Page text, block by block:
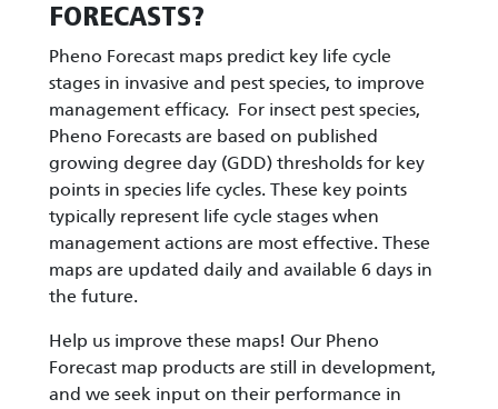
FORECASTS?
Pheno Forecast maps predict key life cycle
stages in invasive and pest species, to improve
management efficacy. For insect pest species,
Pheno Forecasts are based on published
growing degree day (GDD) thresholds for key
points in species life cycles. These key points
typically represent life cycle stages when
management actions are most effective. These
maps are updated daily and available 6 days in
the future.
Help us improve these maps! Our Pheno
Forecast map products are still in development,
and we seek input on their performance in